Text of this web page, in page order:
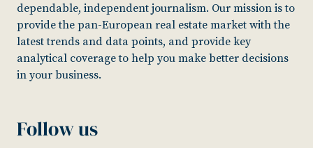
dependable, independent journalism. Our mission is to
provide the pan-European real estate market with the
latest trends and data points, and provide key
analytical coverage to help you make better decisions
in your business.
Follow us